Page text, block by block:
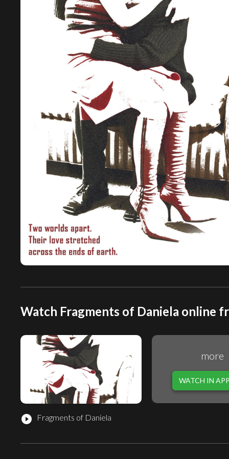
Watch Fragments of Daniela online
play_circle_filled Fragments of Daniela
more
WATCH IN APP